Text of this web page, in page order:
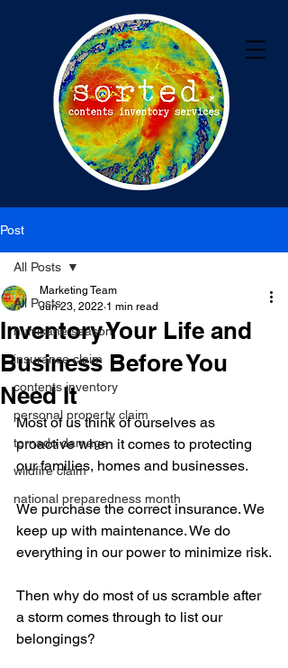
Post
All Posts
hurricane season
insurance claim
contents inventory
personal property claim
tornado damage
wildfire claim
national preparedness month
All Posts
Inventory Your Life and
Business Before You
Need It
Marketing Team
Jun 23, 2022 1 min read
Most of us think of ourselves as
proactive when it comes to protecting
our families, homes and businesses.
We purchase the correct insurance. We
keep up with maintenance. We do
everything in our power to minimize risk.
Then why do most of us scramble after
a storm comes through to list our
belongings?